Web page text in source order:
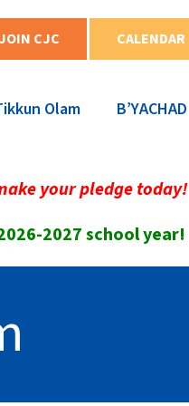
JOIN CJC CALENDAR
Olam B’YACHAD
your pledge today!
2027 school year!